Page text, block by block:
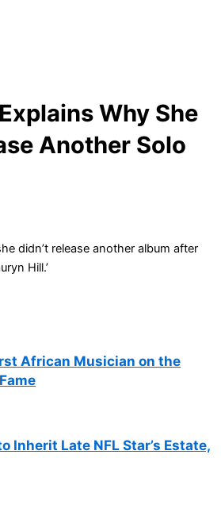
Why She
Another Solo
didn’t release another album after
Hill.’
African Musician on the
Inherit Late NFL Star’s Estate,